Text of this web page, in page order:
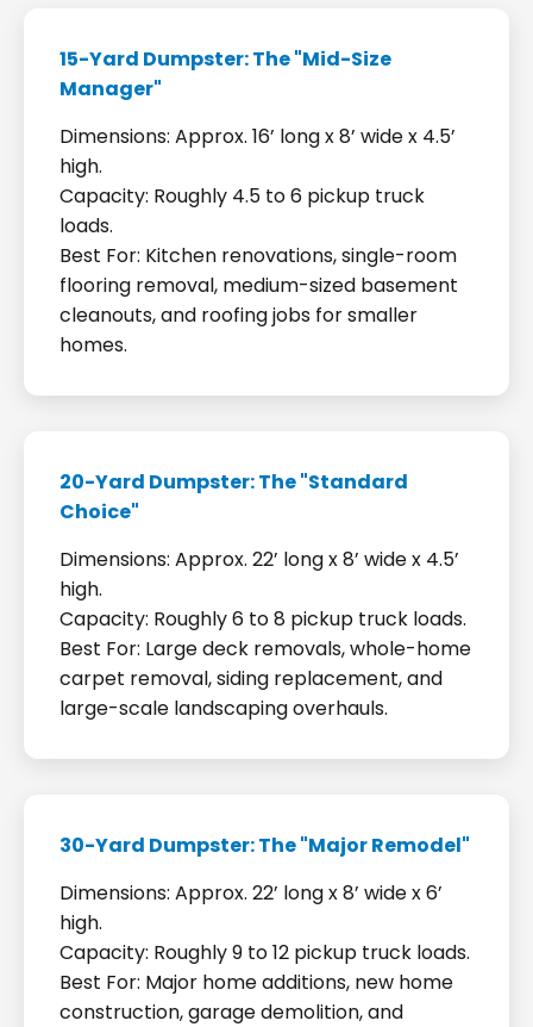
15-Yard Dumpster: The "Mid-Size
Manager"
Dimensions: Approx. 16’ long x 8’ wide x 4.5’
high.
Capacity: Roughly 4.5 to 6 pickup truck
loads.
Best For: Kitchen renovations, single-room
flooring removal, medium-sized basement
cleanouts, and roofing jobs for smaller
homes.
20-Yard Dumpster: The "Standard
Choice"
Dimensions: Approx. 22’ long x 8’ wide x 4.5’
high.
Capacity: Roughly 6 to 8 pickup truck loads.
Best For: Large deck removals, whole-home
carpet removal, siding replacement, and
large-scale landscaping overhauls.
30-Yard Dumpster: The "Major Remodel"
Dimensions: Approx. 22’ long x 8’ wide x 6’
high.
Capacity: Roughly 9 to 12 pickup truck loads.
Best For: Major home additions, new home
construction, garage demolition, and